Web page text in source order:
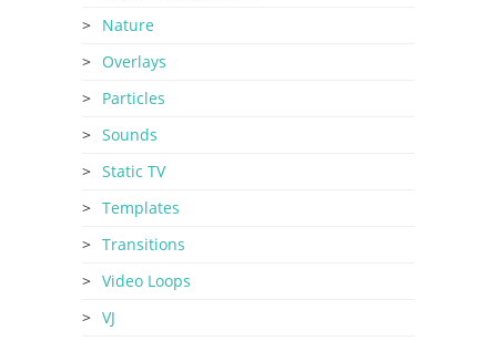
Nature
Overlays
Particles
Sounds
Static TV
Templates
Transitions
Video Loops
VJ